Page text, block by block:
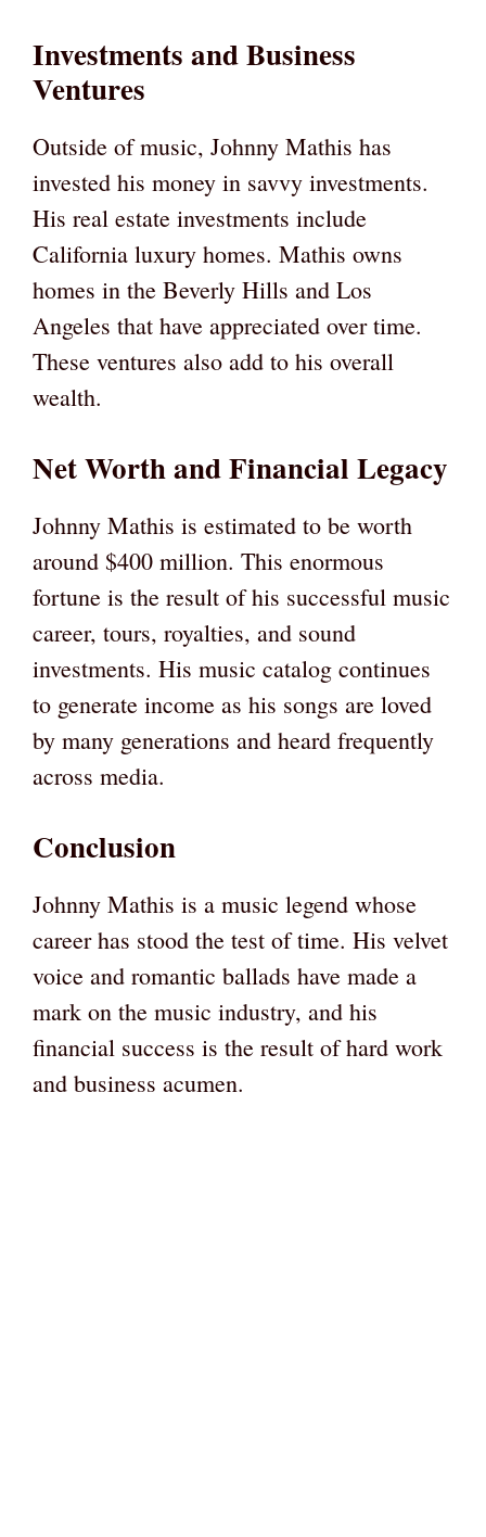
Investments and Business
Ventures
Outside of music, Johnny Mathis has
invested his money in savvy investments.
His real estate investments include
California luxury homes. Mathis owns
homes in the Beverly Hills and Los
Angeles that have appreciated over time.
These ventures also add to his overall
wealth.
Net Worth and Financial Legacy
Johnny Mathis is estimated to be worth
around $400 million. This enormous
fortune is the result of his successful music
career, tours, royalties, and sound
investments. His music catalog continues
to generate income as his songs are loved
by many generations and heard frequently
across media.
Conclusion
Johnny Mathis is a music legend whose
career has stood the test of time. His velvet
voice and romantic ballads have made a
mark on the music industry, and his
financial success is the result of hard work
and business acumen.